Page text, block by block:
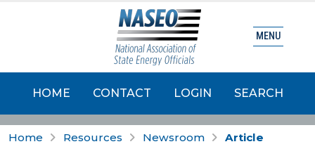
HOME CONTACT LOGIN SEARCH
MENU
Home Resources Newsroom Article